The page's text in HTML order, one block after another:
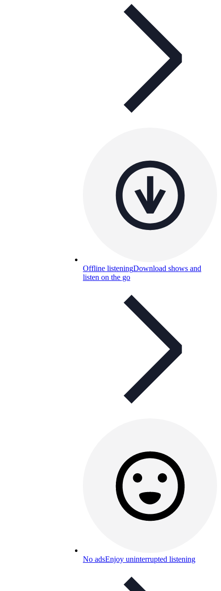
Offline listeningDownload shows and
listen on the go
No adsEnjoy uninterrupted listening